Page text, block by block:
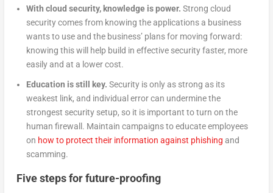
With cloud security, knowledge is power. Strong cloud
security comes from knowing the applications a business
wants to use and the business’ plans for moving forward:
knowing this will help build in effective security faster, more
easily and at a lower cost.
Education is still key. Security is only as strong as its
weakest link, and individual error can undermine the
strongest security setup, so it is important to turn on the
human firewall. Maintain campaigns to educate employees
on how to protect their information against phishing and
scamming.
Five steps for future-proofing